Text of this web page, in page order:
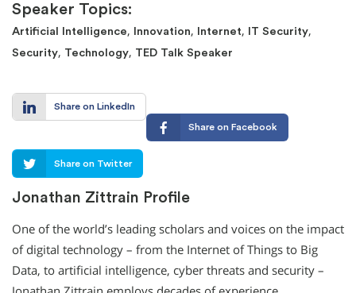
Speaker Topics:
Artificial Intelligence, Innovation, Internet, IT Security,
Security, Technology, TED Talk Speaker
Share on LinkedIn
Share on Facebook
Share on Twitter
Jonathan Zittrain Profile
One of the world’s leading scholars and voices on the impact
of digital technology – from the Internet of Things to Big
Data, to artificial intelligence, cyber threats and security –